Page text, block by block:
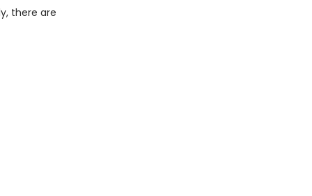
there are